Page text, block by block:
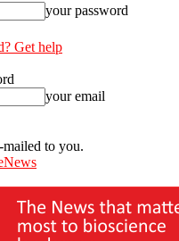
your password
Get help
your email
to you.